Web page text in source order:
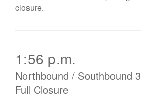
closure.
1:56 p.m.
Northbound / Southbound 3
Full Closure